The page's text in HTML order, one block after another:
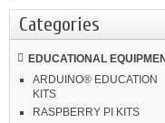
Categories
EDUCATIONAL
ARDUINO® EDUCATION
KITS
RASPBERRY PI KITS